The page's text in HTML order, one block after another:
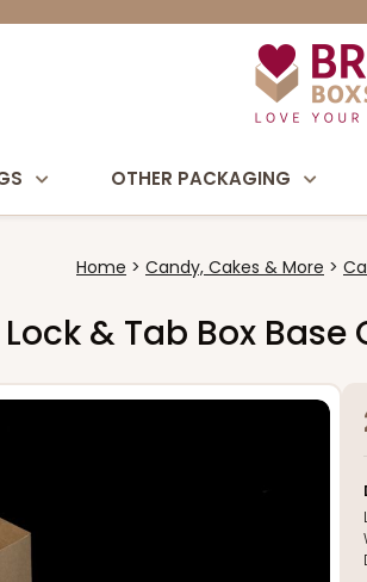
OTHER PACKAGING
Home Candy, Cakes & More
& Tab Box Base